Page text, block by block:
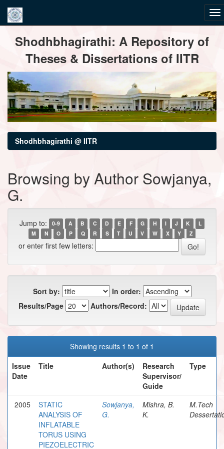
navigationShodhbhagirathi: A Repository of
Theses & Dissertations of IITR
Shodhbhagirathi @ IITR
Browsing by Author Sowjanya,
G.
Jump to: 0-9 A B C D E F G H I J K
L
M
N O P Q R S T U V W X Y Z
or enter first few letters:
Sort by:
In order:
Results/Page
Authors/Record:
Showing results 1 to 1 of 1
Issue
Date
Title Author(s)
Research
Supervisor/
Guide
Type
2005
STATIC
ANALYSIS OF
INFLATABLE
TORUS USING
PIEZOELECTRIC
Sowjanya,
G.
Mishra, B.
K.
M.Tech